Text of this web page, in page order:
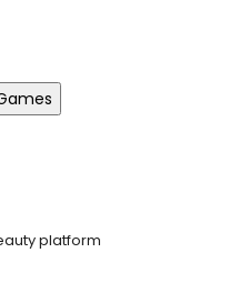
platform